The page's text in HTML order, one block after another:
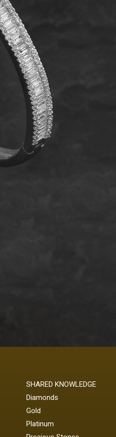
SHARED KNOWLEDGE
Diamonds
Gold
Platinum